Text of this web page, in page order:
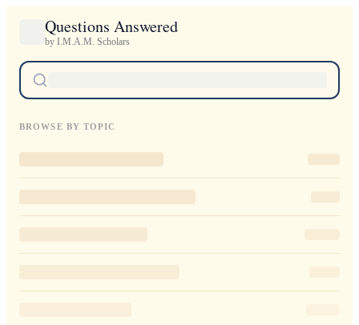
Questions Answered
by I.M.A.M. Scholars
BROWSE BY TOPIC